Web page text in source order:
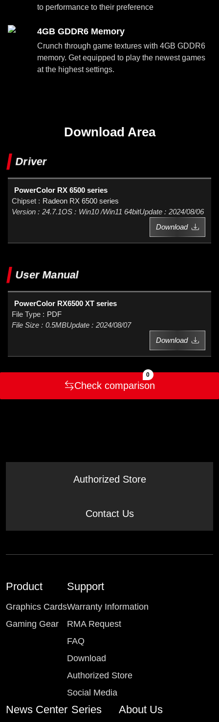
to performance to their preference
4GB GDDR6 Memory
Crunch through game textures with 4GB GDDR6
memory. Get equipped to play the newest games
at the highest settings.
Download Area
Driver
PowerColor RX 6500 series
Radeon RX 6500 series
24.7.1
Win10 /Win11 64bit
2024/08/06
Download
User Manual
PowerColor RX6500 XT series
PDF
0.5MB
2024/08/07
Download
Check comparison
0
Authorized Store
Contact Us
Product
Graphics Cards
Gaming Gear
Support
Warranty Information
RMA Request
FAQ
Download
Authorized Store
Social Media
News Center Series About Us